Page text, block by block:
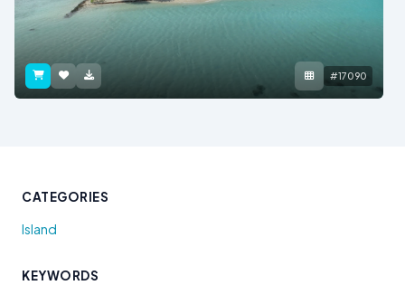
#17090
CATEGORIES
Island
KEYWORDS